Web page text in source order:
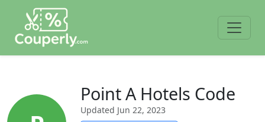
Point A Hotels Code
Updated Jun 22, 2023